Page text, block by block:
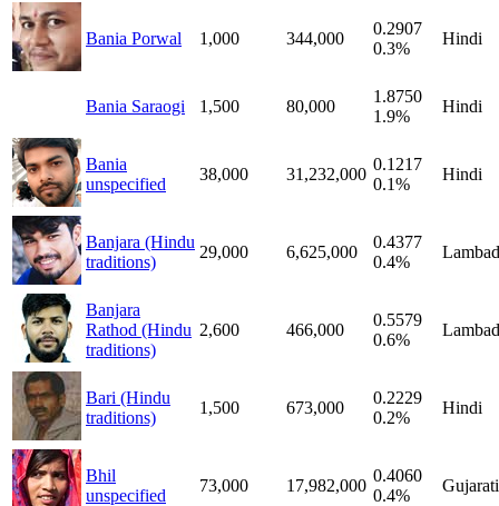
Bania Porwal 1,000 344,000
0.2907
0.3%
Hindi
Bania Saraogi 1,500 80,000
1.8750
1.9%
Hindi
Bania
unspecified
38,000 31,232,000
0.1217
0.1%
Hindi
Banjara (Hindu
traditions)
29,000 6,625,000
0.4377
0.4%
Banjara
Rathod (Hindu
traditions)
2,600 466,000
0.5579
0.6%
Bari (Hindu
traditions)
1,500 673,000
0.2229
0.2%
Hindi
Bhil
unspecified
73,000 17,982,000
0.4060
0.4%
Gujarati